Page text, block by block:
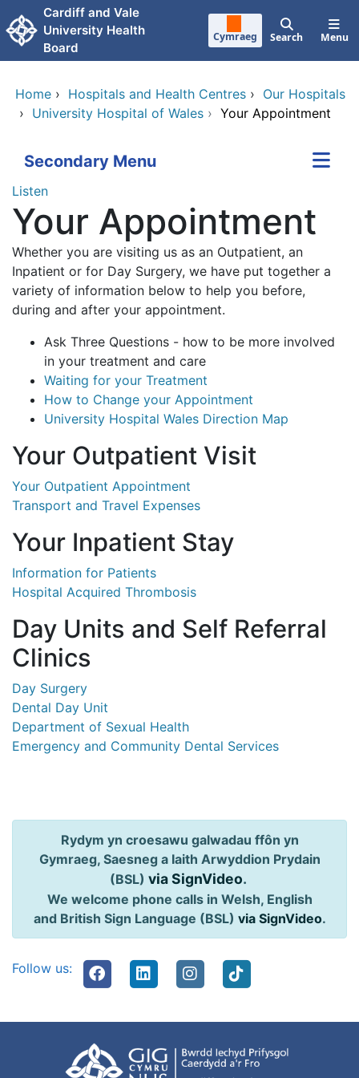
Skip to main content
Cardiff and Vale
University Health
Board
Cymraeg Search Menu
Home › Hospitals and Health Centres › Our Hospitals
› University Hospital of Wales › Your Appointment
Secondary Menu
Listen
Your Appointment
Whether you are visiting us as an Outpatient, an
Inpatient or for Day Surgery, we have put together a
variety of information below to help you before,
during and after your appointment.
Ask Three Questions - how to be more involved
in your treatment and care
Waiting for your Treatment
How to Change your Appointment
University Hospital Wales Direction Map
Your Outpatient Visit
Your Outpatient Appointment
Transport and Travel Expenses
Your Inpatient Stay
Information for Patients
Hospital Acquired Thrombosis
Day Units and Self Referral
Clinics
Day Surgery
Dental Day Unit
Department of Sexual Health
Emergency and Community Dental Services
Rydym yn croesawu galwadau ffôn yn
Gymraeg, Saesneg a Iaith Arwyddion Prydain
(BSL) via SignVideo.
We welcome phone calls in Welsh, English
and British Sign Language (BSL) via SignVideo.
Follow us: